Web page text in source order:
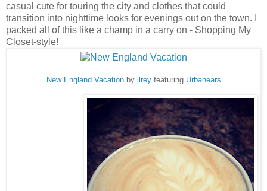
casual cute for touring the city and clothes that could
transition into nighttime looks for evenings out on the town. I
packed all of this like a champ in a carry on - Shopping My
Closet-style!
New England Vacationby jlreyfeaturing Urbanears